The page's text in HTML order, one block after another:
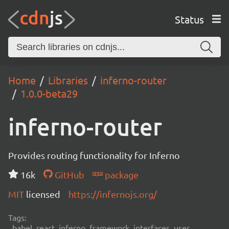
Status
Home Libraries
inferno-router
1.0.0-beta29
inferno-router
Provides routing functionality for Inferno
16k
GitHub
package
MIT licensed https://infernojs.org/
Tags: